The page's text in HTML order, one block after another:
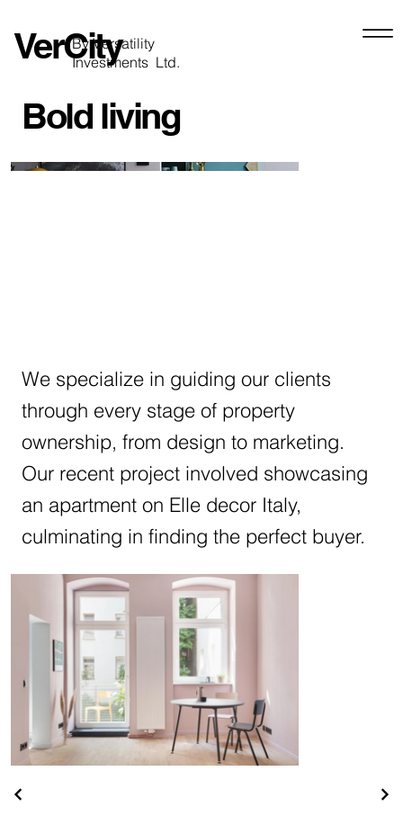
VerCity
By Versatility
Investments Ltd.
Bold living
We specialize in guiding our clients
through every stage of property
ownership, from design to marketing.
Our recent project involved showcasing
an apartment on Elle decor Italy,
culminating in finding the perfect buyer.